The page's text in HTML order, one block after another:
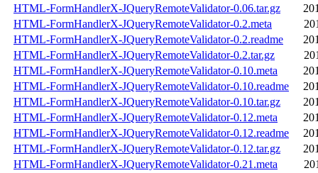
HTML-FormHandlerX-JQueryRemoteValidator-0.06.tar.gz
HTML-FormHandlerX-JQueryRemoteValidator-0.2.meta
HTML-FormHandlerX-JQueryRemoteValidator-0.2.readme
HTML-FormHandlerX-JQueryRemoteValidator-0.2.tar.gz
HTML-FormHandlerX-JQueryRemoteValidator-0.10.meta
HTML-FormHandlerX-JQueryRemoteValidator-0.10.readme
HTML-FormHandlerX-JQueryRemoteValidator-0.10.tar.gz
HTML-FormHandlerX-JQueryRemoteValidator-0.12.meta
HTML-FormHandlerX-JQueryRemoteValidator-0.12.readme
HTML-FormHandlerX-JQueryRemoteValidator-0.12.tar.gz
HTML-FormHandlerX-JQueryRemoteValidator-0.21.meta